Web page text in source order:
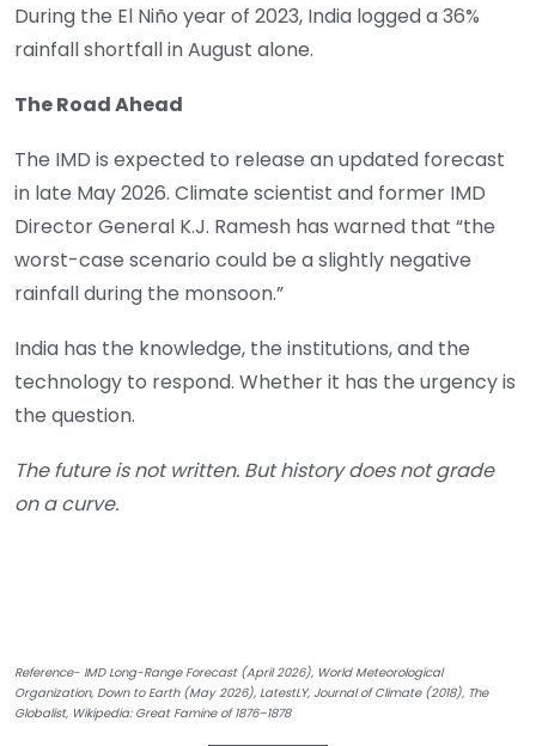
During the El Niño year of 2023, India logged a 36%
rainfall shortfall in August alone.
The Road Ahead
The IMD is expected to release an updated forecast
in late May 2026. Climate scientist and former IMD
Director General K.J. Ramesh has warned that “the
worst-case scenario could be a slightly negative
rainfall during the monsoon.”
India has the knowledge, the institutions, and the
technology to respond. Whether it has the urgency is
the question.
The future is not written. But history does not grade
on a curve.
Reference- IMD Long-Range Forecast (April 2026), World Meteorological
Organization, Down to Earth (May 2026), LatestLY, Journal of Climate (2018), The
Globalist, Wikipedia: Great Famine of 1876–1878